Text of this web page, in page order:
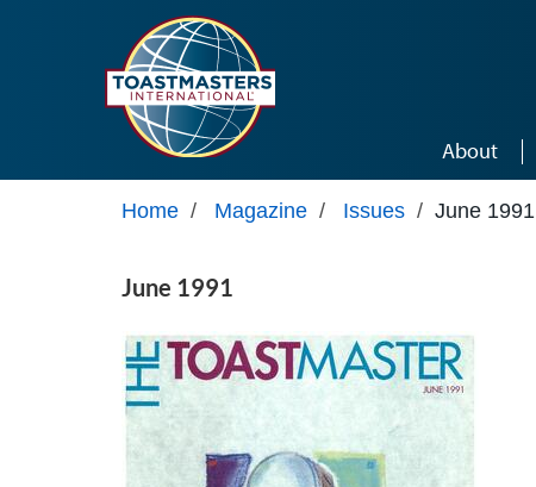
About
Home / Magazine / Issues / June 1991
June 1991